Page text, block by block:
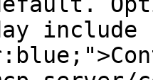
include